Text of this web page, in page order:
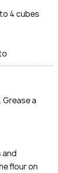
4 cubes
Grease a
and
flour on